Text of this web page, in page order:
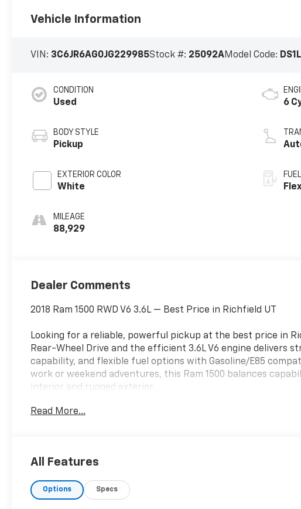
Vehicle Information
VIN: 3C6JR6AG0JG229985Stock #: 25092AModel Code:
CONDITION
Used
BODY STYLE
Pickup
EXTERIOR COLOR
White
MILEAGE
88,929
6
Dealer Comments
2018 Ram 1500 RWD V6 3.6L — Best Price in Richfield UT
Looking for a reliable, powerful pickup at the best price in
Rear-Wheel Drive and the efficient 3.6L V6 engine delivers
capability, and flexible fuel options with Gasoline/E85
work or weekend adventures, this Ram 1500 balances
interior and rugged exterior.
Key features include XM Radio and Satellite Radio for
in the area for its condition and feature set. Ideal for
Read More...
All Features
Options Specs